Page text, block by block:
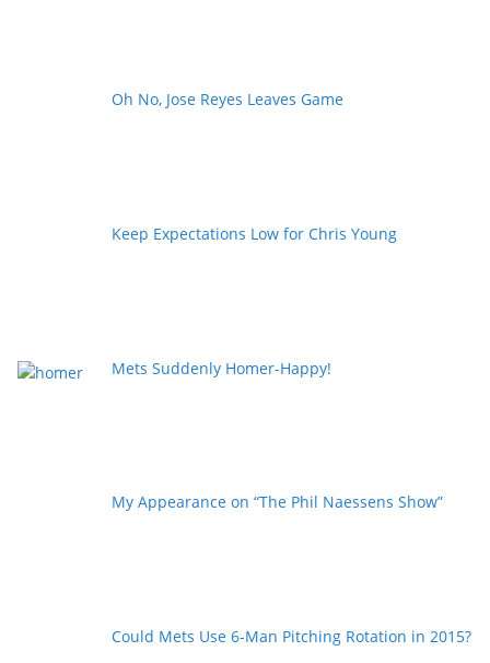
Oh No, Jose Reyes Leaves Game
Keep Expectations Low for Chris Young
Mets Suddenly Homer-Happy!
My Appearance on “The Phil Naessens Show”
Could Mets Use 6-Man Pitching Rotation in 2015?